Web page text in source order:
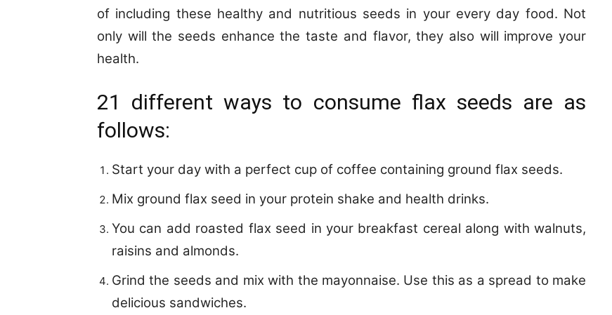
of including these healthy and nutritious seeds in your every day food. Not
only will the seeds enhance the taste and flavor, they also will improve your
health.
21 different ways to consume flax seeds are as
follows:
Start your day with a perfect cup of coffee containing ground flax seeds.
Mix ground flax seed in your protein shake and health drinks.
You can add roasted flax seed in your breakfast cereal along with walnuts,
raisins and almonds.
Grind the seeds and mix with the mayonnaise. Use this as a spread to make
delicious sandwiches.